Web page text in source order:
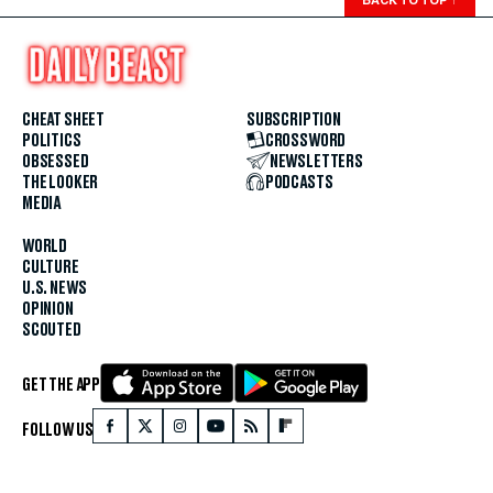
CHEAT SHEET
POLITICS
OBSESSED
THE LOOKER
MEDIA
WORLD
CULTURE
U.S. NEWS
OPINION
SCOUTED
SUBSCRIPTION
CROSSWORD
NEWSLETTERS
PODCASTS
GET THE APP
FOLLOW US